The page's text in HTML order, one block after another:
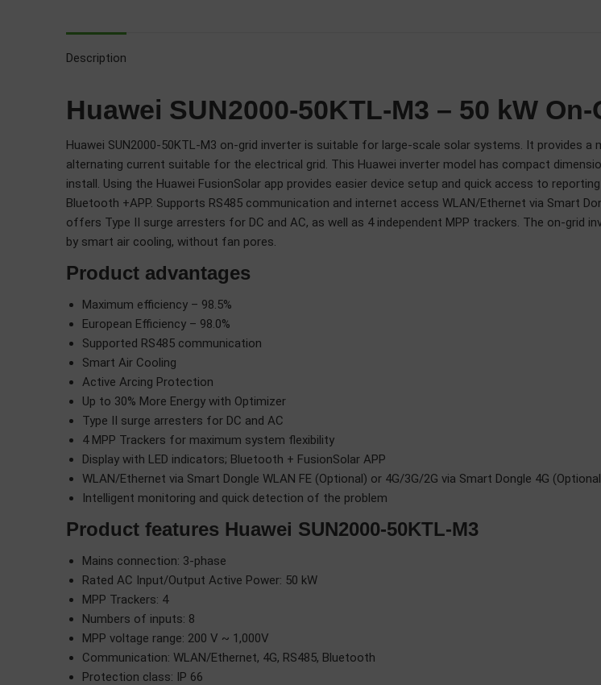
Description
Huawei SUN2000-50KTL-M3 – 50 kW
Huawei SUN2000-50KTL-M3 on-grid inverter is suitable for large-scale solar systems. It provides
alternating current suitable for the electrical grid. This Huawei inverter model has compact
install. Using the Huawei FusionSolar app provides easier device setup and quick access to
Bluetooth +APP. Supports RS485 communication and internet access WLAN/Ethernet via Smart
offers Type II surge arresters for DC and AC, as well as 4 independent MPP trackers. The on-grid
by smart air cooling, without fan pores.
Product advantages
Maximum efficiency – 98.5%
European Efficiency – 98.0%
Supported RS485 communication
Smart Air Cooling
Active Arcing Protection
Up to 30% More Energy with Optimizer
Type II surge arresters for DC and AC
4 MPP Trackers for maximum system flexibility
Display with LED indicators; Bluetooth + FusionSolar APP
WLAN/Ethernet via Smart Dongle WLAN FE (Optional) or 4G/3G/2G via Smart Dongle 4G
Intelligent monitoring and quick detection of the problem
Product features Huawei SUN2000-50KTL-M3
Mains connection: 3-phase
Rated AC Input/Output Active Power: 50 kW
MPP Trackers: 4
Numbers of inputs: 8
MPP voltage range: 200 V ~ 1,000V
Communication: WLAN/Ethernet, 4G, RS485, Bluetooth
Protection class: IP 66